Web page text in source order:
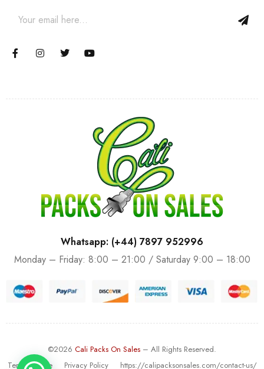
Whatsapp: (+44) 7897 952996
Monday – Friday: 8:00 – 21:00 / Saturday 9:00 – 18:00
©2026 Cali Packs On Sales – All Rights Reserved.
Terms Of Use
Privacy Policy https://calipacksonsales.com/contact-us/